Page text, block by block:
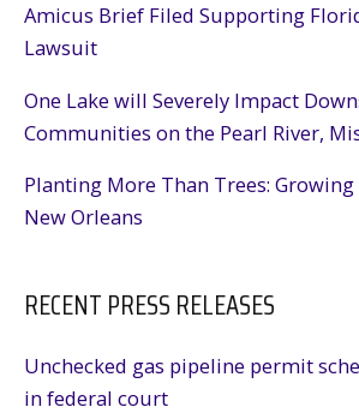
Amicus Brief Filed Supporting
Lawsuit
One Lake will Severely Impact
Communities on the Pearl River,
Planting More Than Trees:
New Orleans
RECENT PRESS RELEASES
Unchecked gas pipeline permit
in federal court